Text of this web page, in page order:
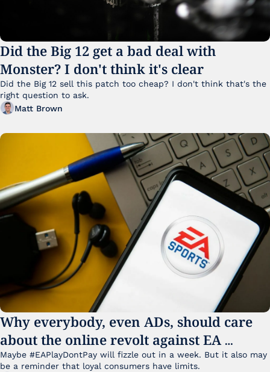
Did the Big 12 get a bad deal with
Monster? I don't think it's clear
Did the Big 12 sell this patch too cheap? I don't think that's the
right question to ask.
Matt Brown
Why everybody, even ADs, should care
about the online revolt against EA
College Football 27
Maybe #EAPlayDontPay will fizzle out in a week. But it also may
be a reminder that loyal consumers have limits.